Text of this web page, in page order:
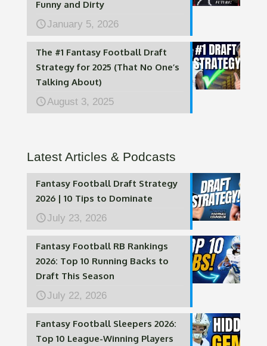
Funny and Dirty
January 5, 2026
The #1 Fantasy Football Draft
Strategy for 2025 (That No One’s
Talking About)
August 3, 2025
Latest Articles & Podcasts
Fantasy Football Draft Strategy
2026 | 10 Tips to Dominate
July 23, 2026
Fantasy Football RB Rankings
2026: Top 10 Running Backs to
Draft This Season
July 22, 2026
Fantasy Football Sleepers 2026:
Top 10 League-Winning Players